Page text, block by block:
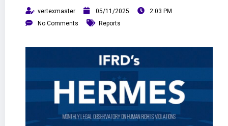
vertexmaster 05/11/2025
2:03 PM
No Comments
Reports